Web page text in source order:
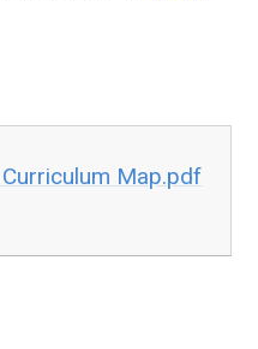
Map.pdf